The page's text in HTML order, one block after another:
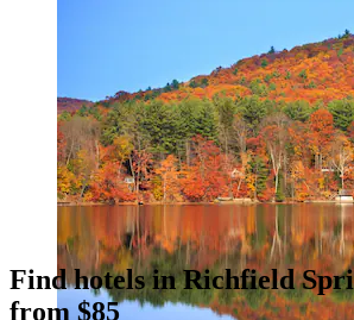
Find hotels in Richfield
from $85